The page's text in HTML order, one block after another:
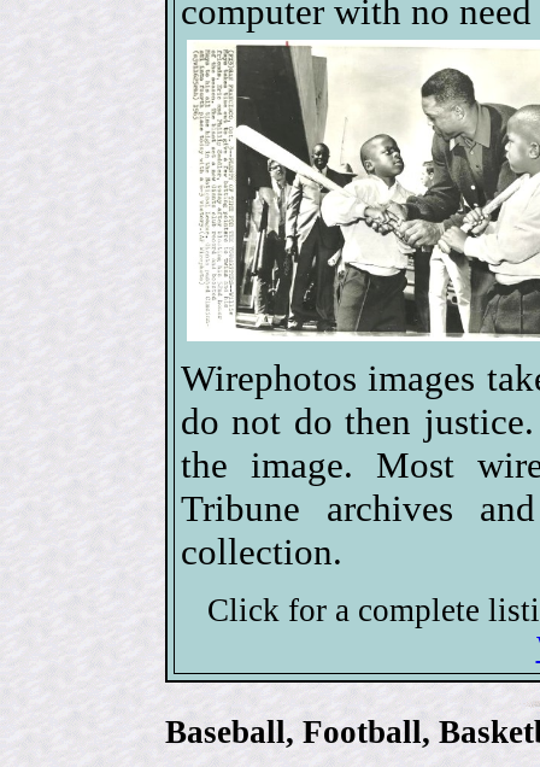
computer with no
Wirephotos images
do not do then
the image. Most
Tribune archives
collection.
Click for a complete
Baseball, Football,